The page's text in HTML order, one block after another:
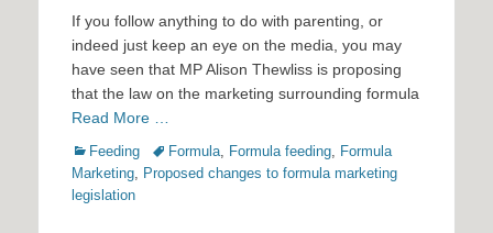
If you follow anything to do with parenting, or
indeed just keep an eye on the media, you may
have seen that MP Alison Thewliss is proposing
that the law on the marketing surrounding formula
Read More …
Categories
Feeding TagsFormula, Formula feeding, Formula
Marketing, Proposed changes to formula marketing
legislation